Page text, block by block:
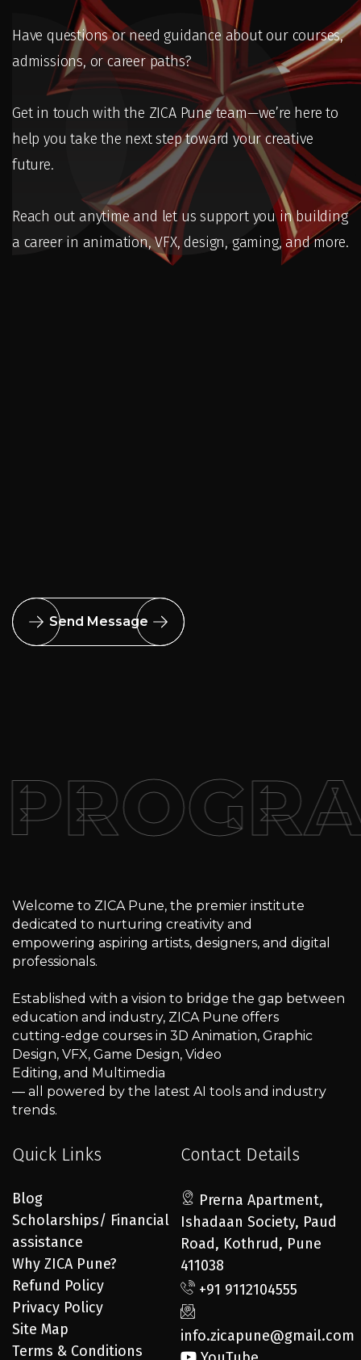
Have questions or need guidance about our courses,
admissions, or career paths?
Get in touch with the ZICA Pune team—we’re here to
help you take the next step toward your creative
future.
Reach out anytime and let us support you in building
a career in animation, VFX, design, gaming, and more.
Send Message
Welcome to ZICA Pune, the premier institute
dedicated to nurturing creativity and
empowering aspiring artists, designers, and digital
professionals.
Established with a vision to bridge the gap between
education and industry, ZICA Pune offers
cutting-edge courses in 3D Animation, Graphic
Design, VFX, Game Design, Video
Editing, and Multimedia
— all powered by the latest AI tools and industry
trends.
Quick Links
Blog
Scholarships/ Financial
assistance
Why ZICA Pune?
Refund Policy
Privacy Policy
Site Map
Terms & Conditions
Contact Details
Prerna Apartment,
Ishadaan Society, Paud
Road, Kothrud, Pune
411038
+91 9112104555
info.zicapune@gmail.com